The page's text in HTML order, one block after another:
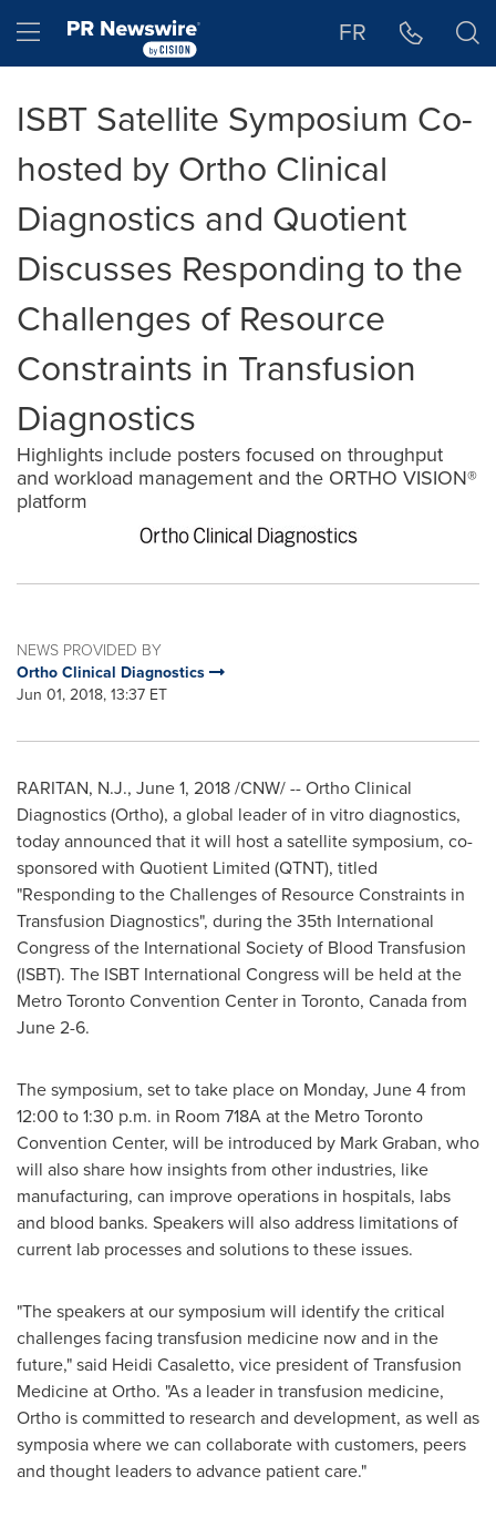
Hamburger menu FR
ISBT Satellite Symposium Co-
hosted by Ortho Clinical
Diagnostics and Quotient
Discusses Responding to the
Challenges of Resource
Constraints in Transfusion
Diagnostics
Highlights include posters focused on throughput
and workload management and the ORTHO VISION®
platform
NEWS PROVIDED BY
Ortho Clinical Diagnostics
Jun 01, 2018, 13:37 ET
RARITAN, N.J., June 1, 2018/CNW/ -- Ortho Clinical
Diagnostics (Ortho), a global leader of in vitro diagnostics,
today announced that it will host a satellite symposium, co-
sponsored with Quotient Limited (QTNT), titled
"Responding to the Challenges of Resource Constraints in
Transfusion Diagnostics", during the 35th International
Congress of the International Society of Blood Transfusion
(ISBT). The ISBT International Congress will be held at the
Metro Toronto Convention Center in Toronto, Canadafrom
June 2-6.
The symposium, set to take place on Monday, June 4from
12:00 to 1:30 p.m. in Room 718A at the Metro Toronto
Convention Center, will be introduced by Mark Graban, who
will also share how insights from other industries, like
manufacturing, can improve operations in hospitals, labs
and blood banks. Speakers will also address limitations of
current lab processes and solutions to these issues.
"The speakers at our symposium will identify the critical
challenges facing transfusion medicine now and in the
future," said Heidi Casaletto, vice president of Transfusion
Medicine at Ortho. "As a leader in transfusion medicine,
Ortho is committed to research and development, as well as
symposia where we can collaborate with customers, peers
and thought leaders to advance patient care."